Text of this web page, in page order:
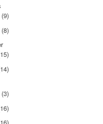
(9)
(8)
(3)